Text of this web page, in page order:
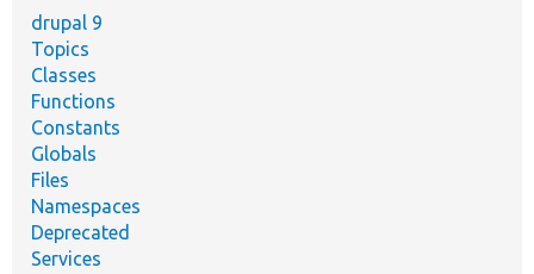
drupal 9
Topics
Classes
Functions
Constants
Globals
Files
Namespaces
Deprecated
Services